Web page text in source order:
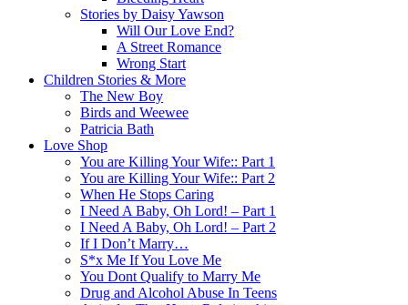
Stories by Daisy Yawson
Will Our Love End?
A Street Romance
Wrong Start
Children Stories & More
The New Boy
Birds and Weewee
Patricia Bath
Love Shop
You are Killing Your Wife:: Part 1
You are Killing Your Wife:: Part 2
When He Stops Caring
I Need A Baby, Oh Lord! – Part 1
I Need A Baby, Oh Lord! – Part 2
If I Don’t Marry…
S*x Me If You Love Me
You Dont Qualify to Marry Me
Drug and Alcohol Abuse In Teens